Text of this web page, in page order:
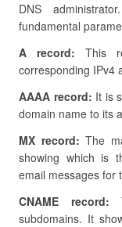
DNS
fundamental
A record:This
corresponding IPv4
AAAA record: It is
domain name to its
MX record: The
showing which is
email messages for
CNAME record:
subdomains. It